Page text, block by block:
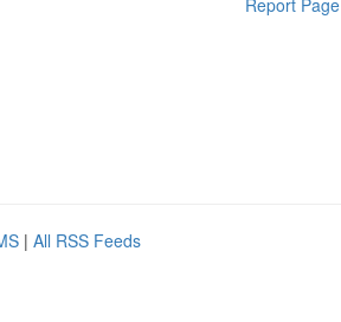
Report Page
| All RSS Feeds